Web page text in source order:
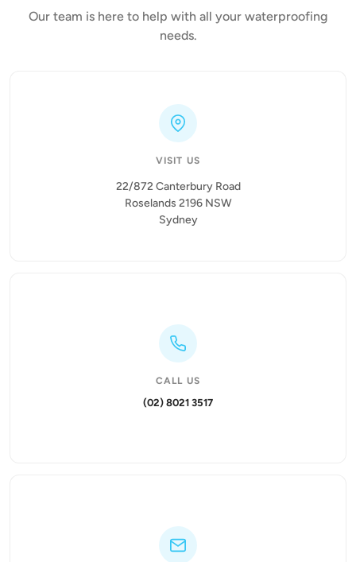
Our team is here to help with all your waterproofing
needs.
VISIT US
22/872 Canterbury Road
Roselands 2196 NSW
Sydney
CALL US
(02) 8021 3517